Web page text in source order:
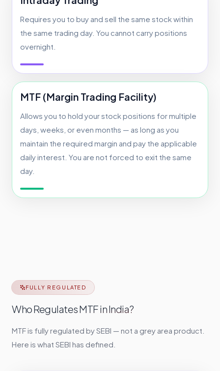
Requires you to buy and sell the same stock within
the same trading day. You cannot carry positions
overnight.
MTF (Margin Trading Facility)
Allows you to hold your stock positions for multiple
days, weeks, or even months — as long as you
maintain the required margin and pay the applicable
daily interest. You are not forced to exit the same
day.
FULLY REGULATED
Who Regulates MTF in India?
MTF is fully regulated by SEBI — not a grey area product.
Here is what SEBI has defined.